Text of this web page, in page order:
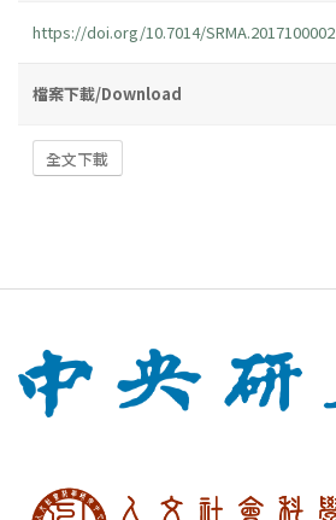
https://doi.org/10.7014/SRMA.2017100002
檔案下載/Download
全文下載